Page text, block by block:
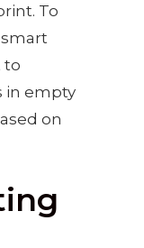
To
to
in empty
on